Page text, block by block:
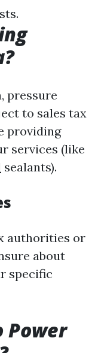
pressure
to sales tax
providing
services (like
sealants).
authorities or
about
specific
Power